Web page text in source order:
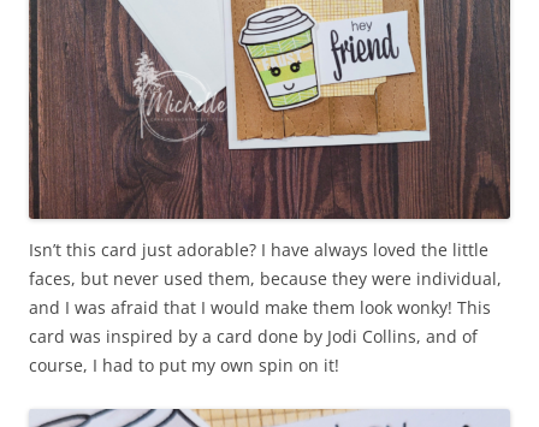
Isn’t this card just adorable? I have always loved the little
faces, but never used them, because they were individual,
and I was afraid that I would make them look wonky! This
card was inspired by a card done by Jodi Collins, and of
course, I had to put my own spin on it!